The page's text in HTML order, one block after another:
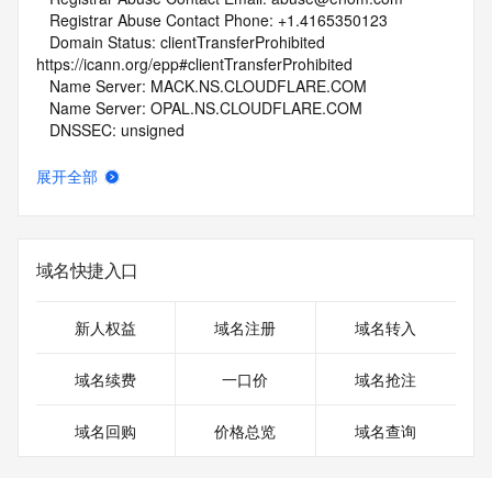
   Registrar Abuse Contact Phone: +1.4165350123
https://icann.org/epp#clientTransferProhibited
   Name Server: MACK.NS.CLOUDFLARE.COM
   Name Server: OPAL.NS.CLOUDFLARE.COM
   DNSSEC: unsigned
https://www.icann.org/wicf/
For more information on Whois status codes, please visit
https://icann.org/epp
NOTICE: The expiration date displayed in this record is the
registrar's sponsorship of the domain name registration in
the registry is
the expiration
展开全部
域名快捷入口
新人权益 域名注册 域名转入
域名续费 一口价 域名抢注
域名回购 价格总览 域名查询